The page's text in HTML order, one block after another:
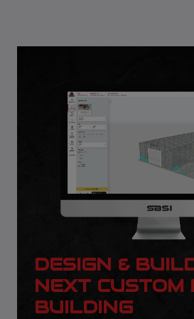
DESIGN &
NEXT CUSTOM
BUILDING